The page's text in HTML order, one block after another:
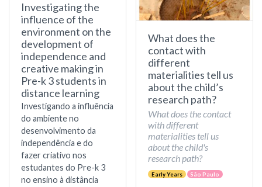
Investigating the
influence of the
environment on the
development of
independence and
creative making in
Pre-k 3 students in
distance learning
Investigando a influência
do ambiente no
desenvolvimento da
independência e do
fazer criativo nos
estudantes do Pre-k 3
no ensino à distância
What does the
contact with
different
materialities tell us
about the child’s
research path?
What does the contact
with different
materialities tell us
about the child's
research path?
Early Years São Paulo